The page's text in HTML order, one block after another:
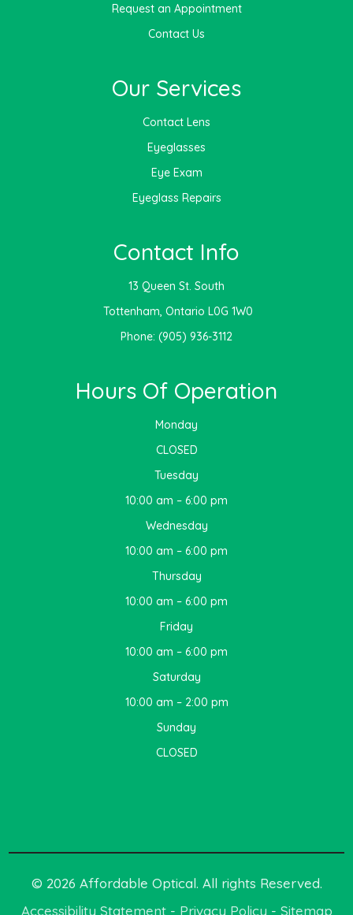
Request an Appointment
Contact Us
Our Services
Contact Lens
Eyeglasses
Eye Exam
Eyeglass Repairs
Contact Info
13 Queen St. South
​​​​​​​ Tottenham, Ontario L0G 1W0
Phone: (905) 936-3112
Hours Of Operation
Monday
CLOSED
Tuesday
10:00 am – 6:00 pm
Wednesday
10:00 am – 6:00 pm
Thursday
10:00 am – 6:00 pm
Friday
10:00 am – 6:00 pm
Saturday
10:00 am – 2:00 pm
Sunday
CLOSED
© 2026 Affordable Optical. All rights Reserved.
Accessibility Statement- Privacy Policy - Sitemap